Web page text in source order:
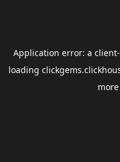
Application error: a client
loading